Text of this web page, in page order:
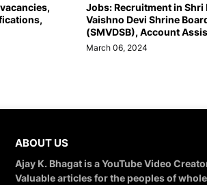
Jobs: Recruitment in Shri
Vaishno Devi Shrine
(SMVDSB), Account
March 06, 2024
ABOUT US
Ajay K. Bhagat is a YouTube Video
Valuable articles for the peoples of